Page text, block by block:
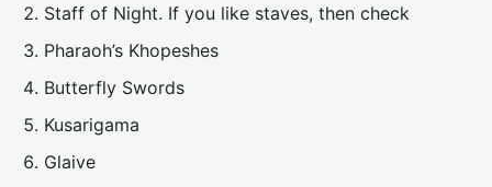
Staff of Night. If you like staves, then check
Pharaoh’s Khopeshes
Butterfly Swords
Kusarigama
Glaive